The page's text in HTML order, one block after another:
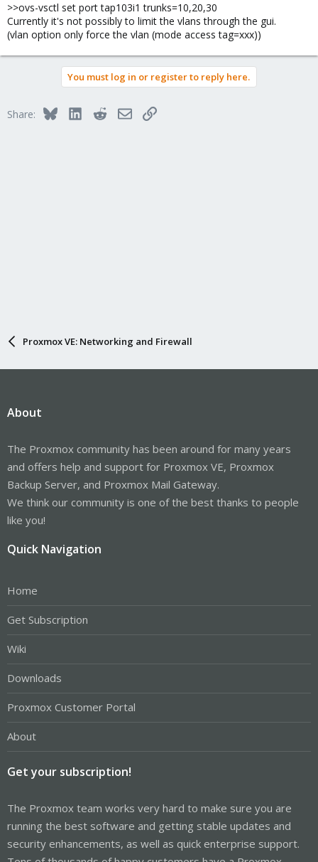
>>ovs-vsctl set port tap103i1 trunks=10,20,30
Currently it's not possibly to limit the vlans through the gui.
(vlan option only force the vlan (mode access tag=xxx))
You must log in or register to reply here.
Share: BlueskyLinkedInRedditEmailLink
Proxmox VE: Networking and Firewall
About
The Proxmox community has been around for many years
and offers help and support for Proxmox VE, Proxmox
Backup Server, and Proxmox Mail Gateway.
We think our community is one of the best thanks to people
like you!
Quick Navigation
Home
Get Subscription
Wiki
Downloads
Proxmox Customer Portal
About
Get your subscription!
The Proxmox team works very hard to make sure you are
running the best software and getting stable updates and
security enhancements, as well as quick enterprise support.